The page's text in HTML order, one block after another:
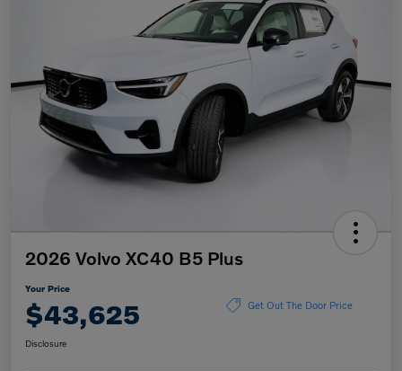
2026 Volvo XC40 B5 Plus
Your Price
$43,625 Get Out The Door Price
Disclosure